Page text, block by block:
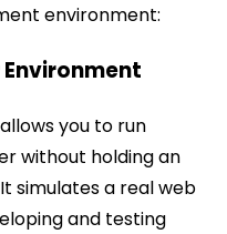
environment:
Environment
you to run
without holding an
simulates a real web
and testing